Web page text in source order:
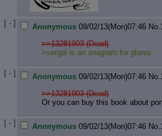
[ - ] Anonymous 09/02/13(Mon)07:46 No.
>>13281903 (Dead)
>sergal is an anagram for glares
[ - ] Anonymous 09/02/13(Mon)07:46 No.
>>13281903 (Dead)
Or you can buy this book about
[ - ] Anonymous 09/02/13(Mon)07:46 No.